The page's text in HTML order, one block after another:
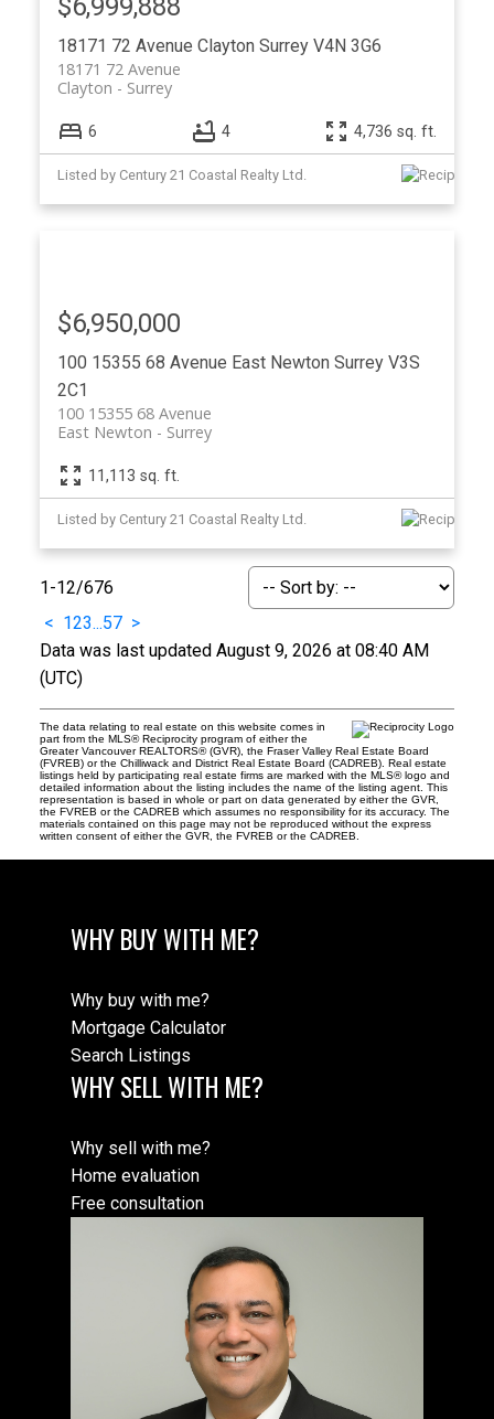
18171 72 Avenue Clayton Surrey V4N 3G6
18171 72 Avenue
Surrey
Clayton
$6,999,888
6 4 4,736 sq. ft.
Listed by Century 21 Coastal Realty Ltd.
100 15355 68 Avenue East Newton Surrey V3S
2C1
100 15355 68 Avenue
Surrey
East Newton
$6,950,000
11,113 sq. ft.
Listed by Century 21 Coastal Realty Ltd.
1-12/676
< 123...57 >
Data was last updated August 9, 2026 at 08:40 AM
(UTC)
The data relating to real estate on this website comes in
part from the MLS® Reciprocity program of either the
Greater Vancouver REALTORS® (GVR), the Fraser Valley Real Estate Board
(FVREB) or the Chilliwack and District Real Estate Board (CADREB). Real estate
listings held by participating real estate firms are marked with the MLS® logo and
detailed information about the listing includes the name of the listing agent. This
representation is based in whole or part on data generated by either the GVR,
the FVREB or the CADREB which assumes no responsibility for its accuracy. The
materials contained on this page may not be reproduced without the express
written consent of either the GVR, the FVREB or the CADREB.
WHY BUY WITH ME?
Why buy with me?
Mortgage Calculator
Search Listings
WHY SELL WITH ME?
Why sell with me?
Home evaluation
Free consultation